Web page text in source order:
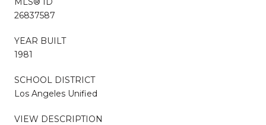
26837587
YEAR BUILT
1981
SCHOOL DISTRICT
Los Angeles Unified
VIEW DESCRIPTION